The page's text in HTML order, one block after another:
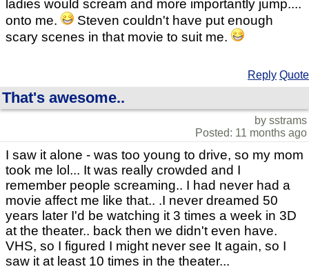
ladies would scream and more importantly jump....
onto me.
Steven couldn't have put enough
scary scenes in that movie to suit me.
Reply Quote
That's awesome..
by sstrams
Posted: 11 months ago
I saw it alone - was too young to drive, so my mom
took me lol... It was really crowded and I
remember people screaming.. I had never had a
movie affect me like that.. .I never dreamed 50
years later I'd be watching it 3 times a week in 3D
at the theater.. back then we didn't even have.
VHS, so I figured I might never see It again, so I
saw it at least 10 times in the theater...